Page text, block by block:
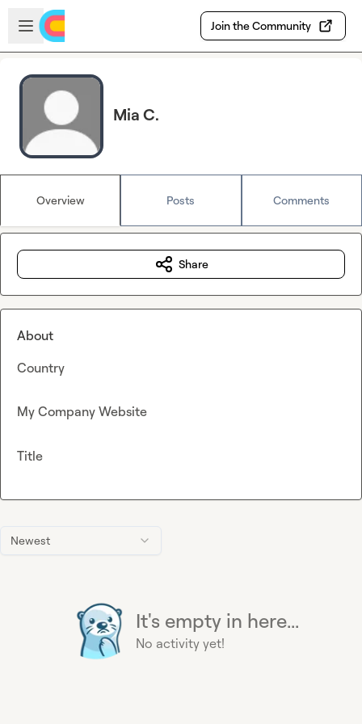
Skip to main content
Open sidebar
Join the Community
Mia C.
Overview Posts Comments
Newest
It's empty in here...
No activity yet!
Share
About
Country
My Company Website
Title